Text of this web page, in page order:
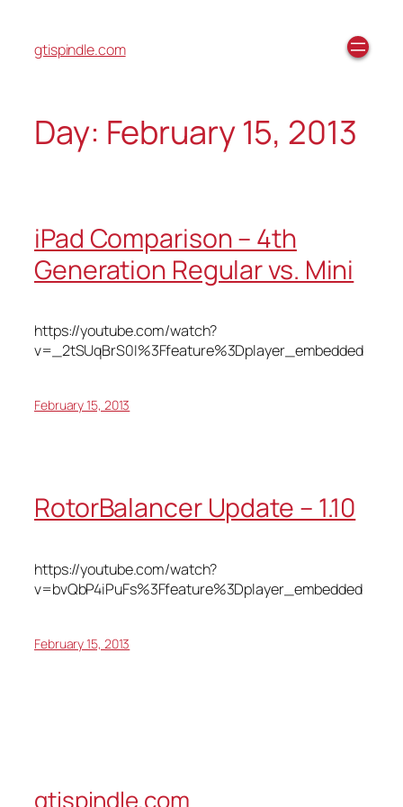
gtispindle.com
Day: February 15, 2013
iPad Comparison – 4th
Generation Regular vs. Mini
https://youtube.com/watch?
v=_2tSUqBrS0I%3Ffeature%3Dplayer_embedded
February 15, 2013
RotorBalancer Update – 1.10
https://youtube.com/watch?
v=bvQbP4iPuFs%3Ffeature%3Dplayer_embedded
February 15, 2013
gtispindle.com